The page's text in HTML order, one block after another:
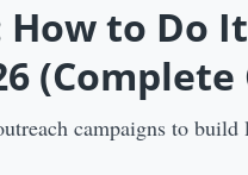
to Do It
(Complete
campaigns to